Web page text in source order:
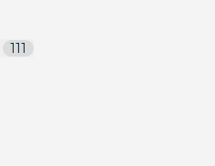
111